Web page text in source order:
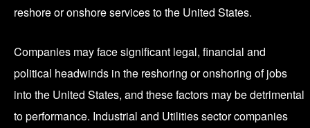
reshore or onshore services to the United States.
Companies may face significant legal, financial and
political headwinds in the reshoring or onshoring of jobs
into the United States, and these factors may be detrimental
to performance. Industrial and Utilities sector companies